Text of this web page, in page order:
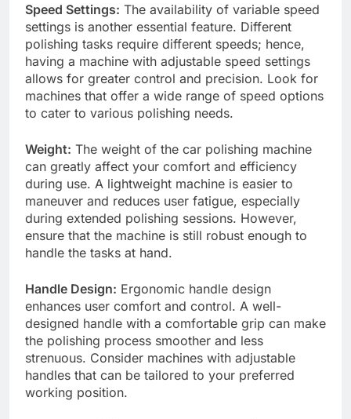
Speed Settings: The availability of variable speed
settings is another essential feature. Different
polishing tasks require different speeds; hence,
having a machine with adjustable speed settings
allows for greater control and precision. Look for
machines that offer a wide range of speed options
to cater to various polishing needs.
Weight: The weight of the car polishing machine
can greatly affect your comfort and efficiency
during use. A lightweight machine is easier to
maneuver and reduces user fatigue, especially
during extended polishing sessions. However,
ensure that the machine is still robust enough to
handle the tasks at hand.
Handle Design: Ergonomic handle design
enhances user comfort and control. A well-
designed handle with a comfortable grip can make
the polishing process smoother and less
strenuous. Consider machines with adjustable
handles that can be tailored to your preferred
working position.